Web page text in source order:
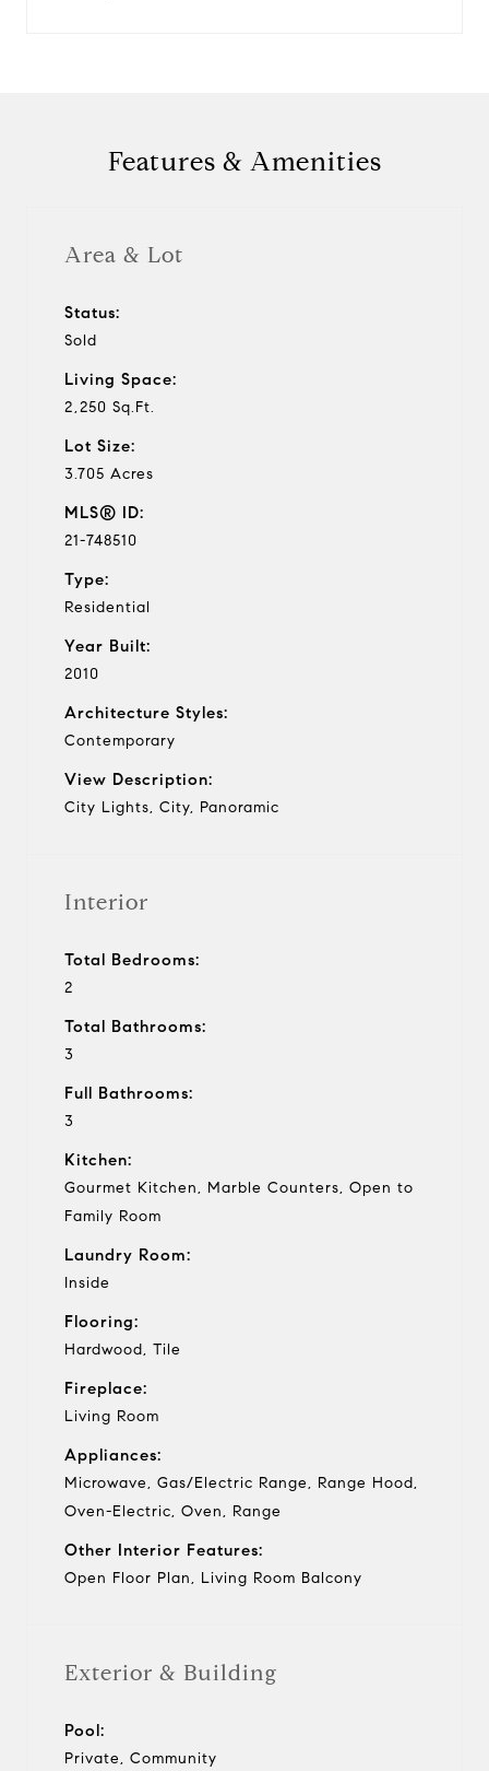
Features & Amenities
Area & Lot
Status:
Sold
Living Space:
2,250 Sq.Ft.
Lot Size:
3.705 Acres
MLS® ID:
21-748510
Type:
Residential
Year Built:
2010
Architecture Styles:
Contemporary
View Description:
City Lights, City, Panoramic
Interior
Total Bedrooms:
2
Total Bathrooms:
3
Full Bathrooms:
3
Kitchen:
Gourmet Kitchen, Marble Counters, Open to
Family Room
Laundry Room:
Inside
Flooring:
Hardwood, Tile
Fireplace:
Living Room
Appliances:
Microwave, Gas/Electric Range, Range Hood,
Oven-Electric, Oven, Range
Other Interior Features:
Open Floor Plan, Living Room Balcony
Exterior & Building
Pool:
Private, Community